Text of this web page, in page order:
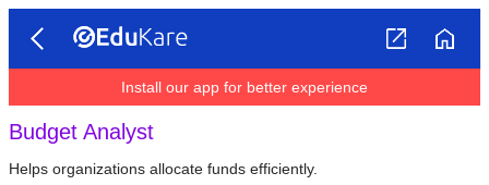
Install our app for better experience
Budget Analyst
Helps organizations allocate funds efficiently.